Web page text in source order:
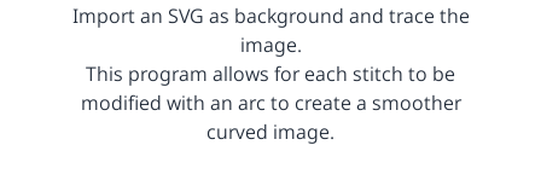
Import an SVG as background and trace the
image.
This program allows for each stitch to be
modified with an arc to create a smoother
curved image.